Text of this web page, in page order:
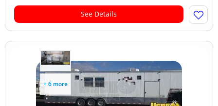
See Details
+ 6 more